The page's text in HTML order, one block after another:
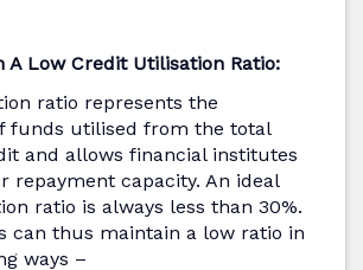
A Low Credit Utilisation Ratio:
ratio represents the
funds utilised from the total
and allows financial institutes
repayment capacity. An ideal
ratio is always less than 30%.
can thus maintain a low ratio in
ways –